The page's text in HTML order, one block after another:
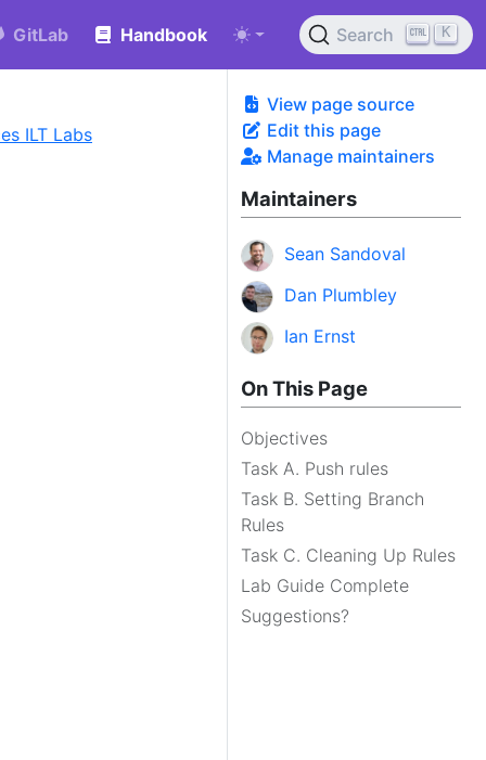
GitLab Handbook Search K
View page source
Edit this page
Manage maintainers
Maintainers
Sean Sandoval
Dan Plumbley
Ian Ernst
On This Page
Objectives
Task A. Push rules
Task B. Setting Branch
Rules
Task C. Cleaning Up Rules
Lab Guide Complete
Suggestions?
ILT Labs